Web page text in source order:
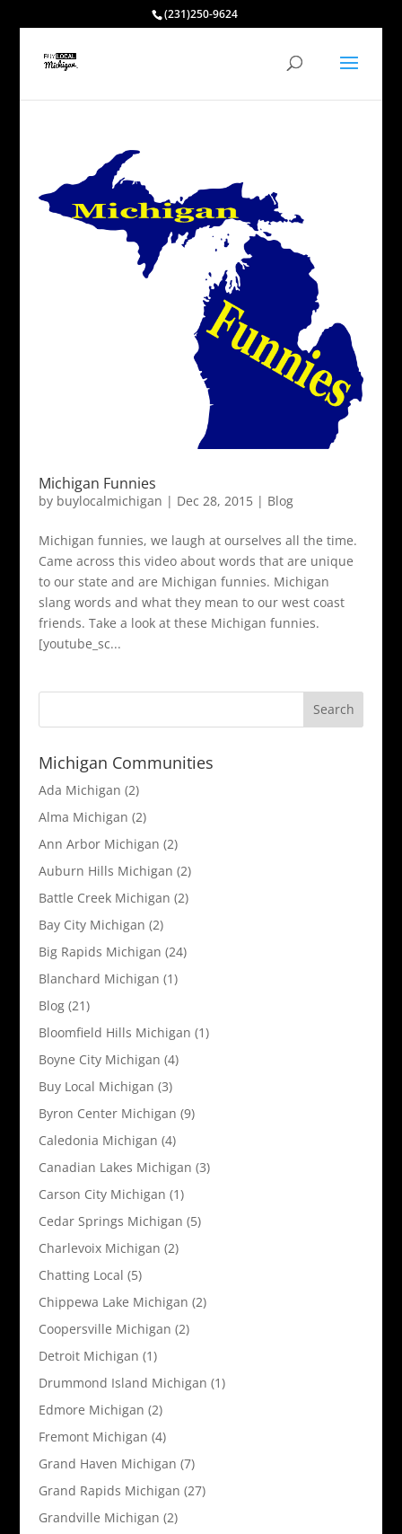
(231)250-9624
Michigan Funnies
by buylocalmichigan | Dec 28, 2015| Blog
Michigan funnies, we laugh at ourselves all the time.
Came across this video about words that are unique
to our state and are Michigan funnies. Michigan
slang words and what they mean to our west coast
friends. Take a look at these Michigan funnies.
[youtube_sc...
Michigan Communities
Ada Michigan (2)
Alma Michigan (2)
Ann Arbor Michigan (2)
Auburn Hills Michigan (2)
Battle Creek Michigan (2)
Bay City Michigan (2)
Big Rapids Michigan (24)
Blanchard Michigan (1)
Blog(21)
Bloomfield Hills Michigan (1)
Boyne City Michigan (4)
Buy Local Michigan (3)
Byron Center Michigan (9)
Caledonia Michigan (4)
Canadian Lakes Michigan (3)
Carson City Michigan (1)
Cedar Springs Michigan (5)
Charlevoix Michigan (2)
Chatting Local (5)
Chippewa Lake Michigan (2)
Coopersville Michigan (2)
Detroit Michigan (1)
Drummond Island Michigan (1)
Edmore Michigan (2)
Fremont Michigan (4)
Grand Haven Michigan (7)
Grand Rapids Michigan (27)
Grandville Michigan (2)